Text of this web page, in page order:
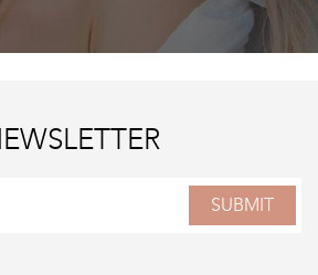
SUBMIT